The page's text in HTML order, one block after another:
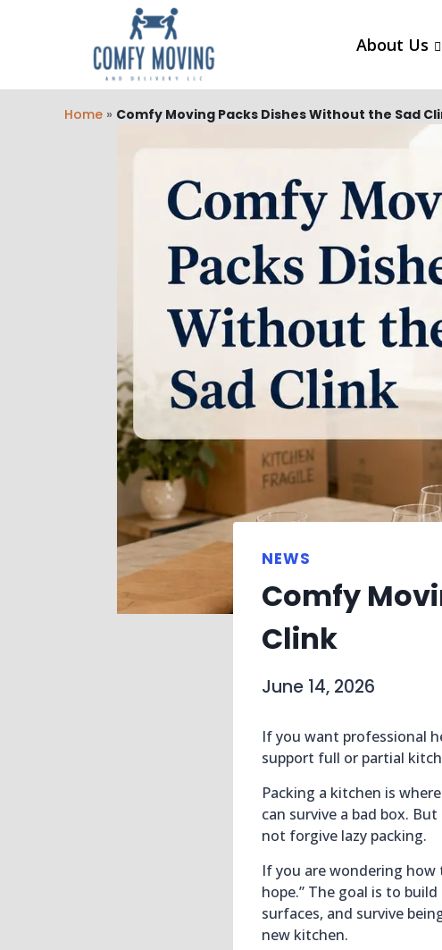
About Us
Home » Comfy Moving Packs Dishes Without the Sad
NEWS
Comfy
Clink
June 14, 2026
If you want professional
support full or partial
Packing a kitchen is
can survive a bad box.
not forgive lazy packing.
If you are wondering how
hope.” The goal is to
surfaces, and survive
new kitchen.